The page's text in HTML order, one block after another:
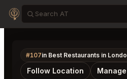
#107in Best Restaurants in
Follow Location